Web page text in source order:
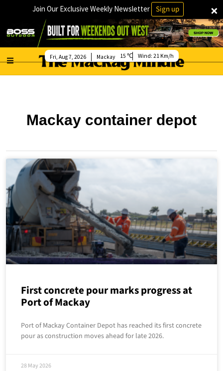
×
Join Our Exclusive Weekly Newsletter Sign up
Mackay
Fri, Aug 7, 2026 15 Wind: 21 Km/h
Mackay container depot
First concrete pour marks progress at
Port of Mackay
Port of Mackay Container Depot has reached its first concrete
pour as construction moves ahead for late 2026.
28 May 2026